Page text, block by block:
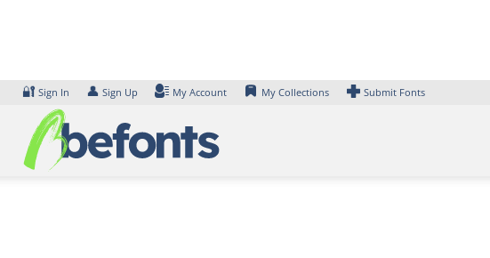
🔐 Sign In 👤 Sign Up My Account My Collections Submit Fonts